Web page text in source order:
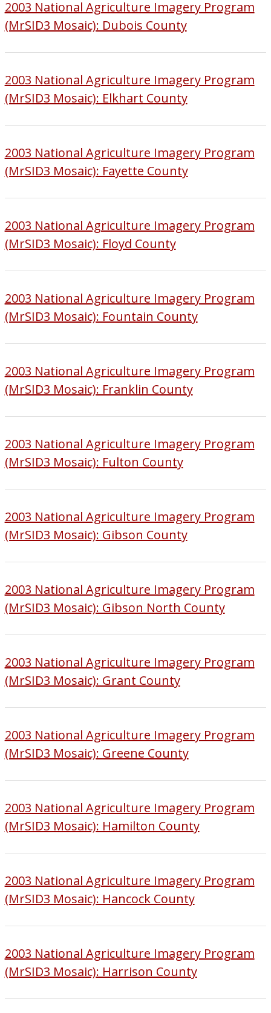
2003 National Agriculture Imagery Program
(MrSID3 Mosaic): Dubois County
2003 National Agriculture Imagery Program
(MrSID3 Mosaic): Elkhart County
2003 National Agriculture Imagery Program
(MrSID3 Mosaic): Fayette County
2003 National Agriculture Imagery Program
(MrSID3 Mosaic): Floyd County
2003 National Agriculture Imagery Program
(MrSID3 Mosaic): Fountain County
2003 National Agriculture Imagery Program
(MrSID3 Mosaic): Franklin County
2003 National Agriculture Imagery Program
(MrSID3 Mosaic): Fulton County
2003 National Agriculture Imagery Program
(MrSID3 Mosaic): Gibson County
2003 National Agriculture Imagery Program
(MrSID3 Mosaic): Gibson North County
2003 National Agriculture Imagery Program
(MrSID3 Mosaic): Grant County
2003 National Agriculture Imagery Program
(MrSID3 Mosaic): Greene County
2003 National Agriculture Imagery Program
(MrSID3 Mosaic): Hamilton County
2003 National Agriculture Imagery Program
(MrSID3 Mosaic): Hancock County
2003 National Agriculture Imagery Program
(MrSID3 Mosaic): Harrison County